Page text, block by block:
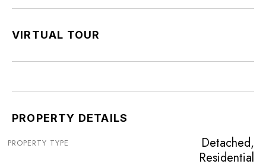
VIRTUAL TOUR
PROPERTY DETAILS
PROPERTY TYPE
Detached,
Residential